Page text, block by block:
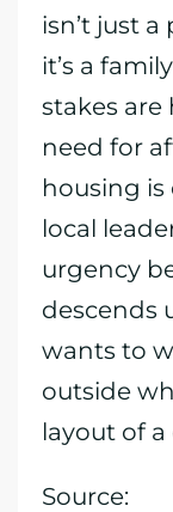
isn’t just
it’s a
stakes are
need for
housing is
local
urgency
descends
wants to
outside
layout of
Source: